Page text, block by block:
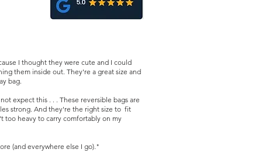
I thought they were cute and I could
them inside out. They're a great size and
bag.
expect this . . . These reversible bags are
strong. And they're the right size to fit
too heavy to carry comfortably on my
(and everywhere else I go)."